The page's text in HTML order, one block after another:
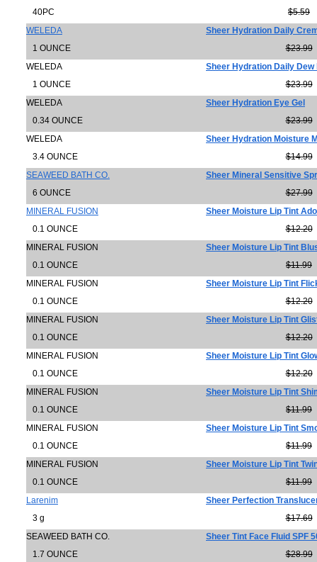
40PC
$5.59
WELEDA
Sheer Hydration Daily
1 OUNCE
$23.99
WELEDA
Sheer Hydration Daily Dew
1 OUNCE
$23.99
WELEDA
Sheer Hydration Eye Gel
0.34 OUNCE
$23.99
WELEDA
Sheer Hydration Moisture
3.4 OUNCE
$14.99
SEAWEED BATH CO.
Sheer Mineral Sensitive
6 OUNCE
$27.99
MINERAL FUSION
Sheer Moisture Lip Tint
0.1 OUNCE
$12.20
MINERAL FUSION
Sheer Moisture Lip Tint
0.1 OUNCE
$11.99
MINERAL FUSION
Sheer Moisture Lip Tint
0.1 OUNCE
$12.20
MINERAL FUSION
Sheer Moisture Lip Tint
0.1 OUNCE
$12.20
MINERAL FUSION
Sheer Moisture Lip Tint
0.1 OUNCE
$12.20
MINERAL FUSION
Sheer Moisture Lip Tint
0.1 OUNCE
$11.99
MINERAL FUSION
Sheer Moisture Lip Tint
0.1 OUNCE
$11.99
MINERAL FUSION
Sheer Moisture Lip Tint
0.1 OUNCE
$11.99
Larenim
Sheer Perfection
3 g
$17.69
SEAWEED BATH CO.
Sheer Tint Face Fluid SPF
1.7 OUNCE
$28.99